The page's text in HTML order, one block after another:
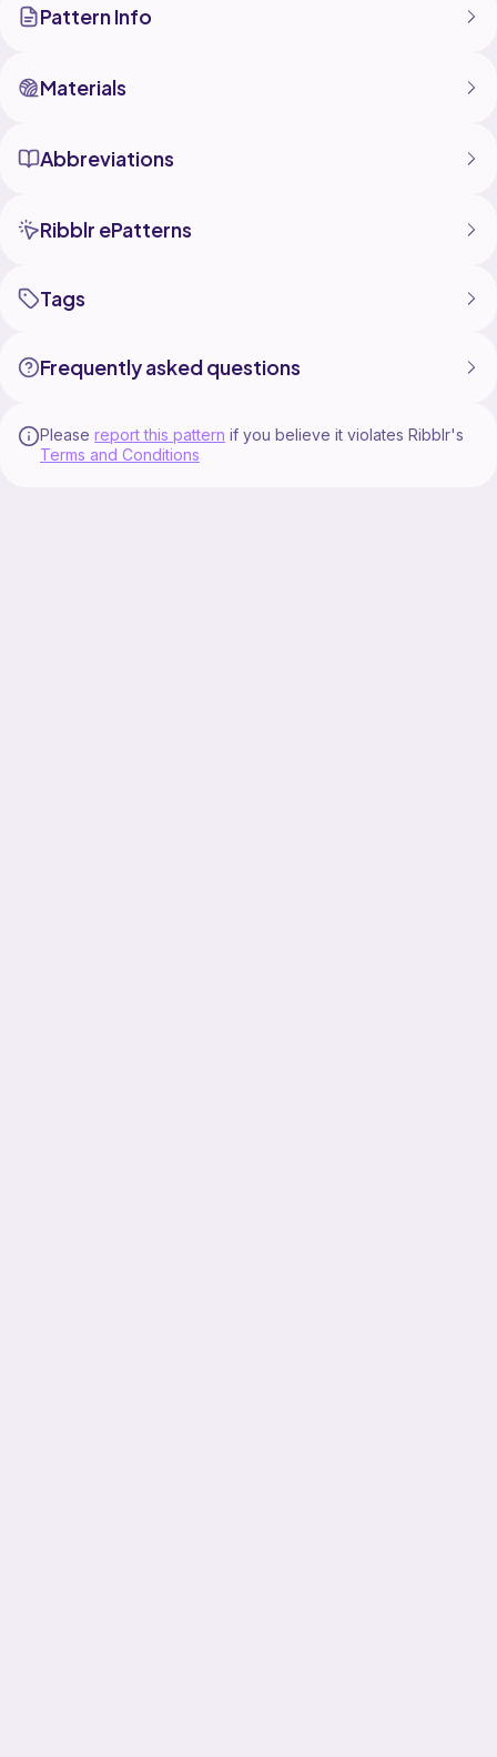
Pattern Info
Materials
Abbreviations
Ribblr ePatterns
Tags
Frequently asked questions
Please report this pattern if you believe it violates Ribblr's
Terms and Conditions